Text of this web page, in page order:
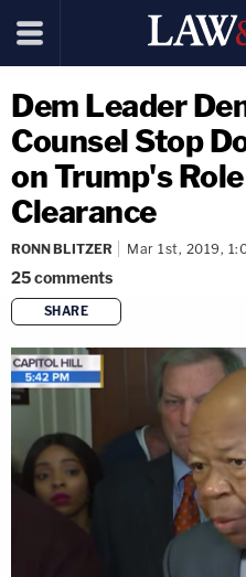
Dem Leader
Counsel Stop
on Trump's
Clearance
RONN BLITZER Mar 1st, 2019,
25comments
SHARE